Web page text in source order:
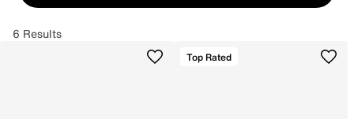
6 Results
Top Rated